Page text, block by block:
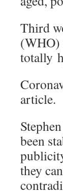
Third
(WHO)
totally
article.
been
they